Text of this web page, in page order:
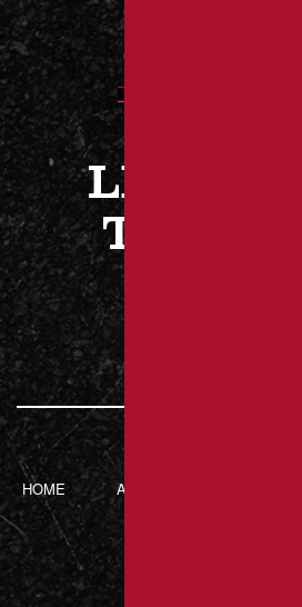
LET’S
HOME
ABOUT BRANT’S